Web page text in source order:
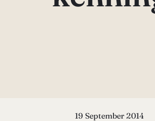
19 September 2014